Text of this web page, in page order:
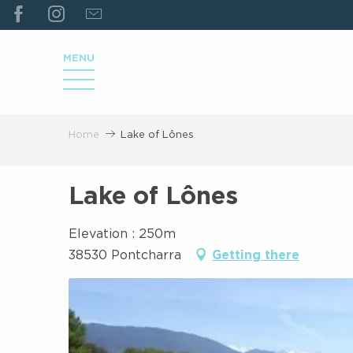
ALLER
AU
PRINCIPAL
MENU
Home Lake of Lônes
Lake of Lônes
Elevation : 250m
38530 Pontcharra
Getting there